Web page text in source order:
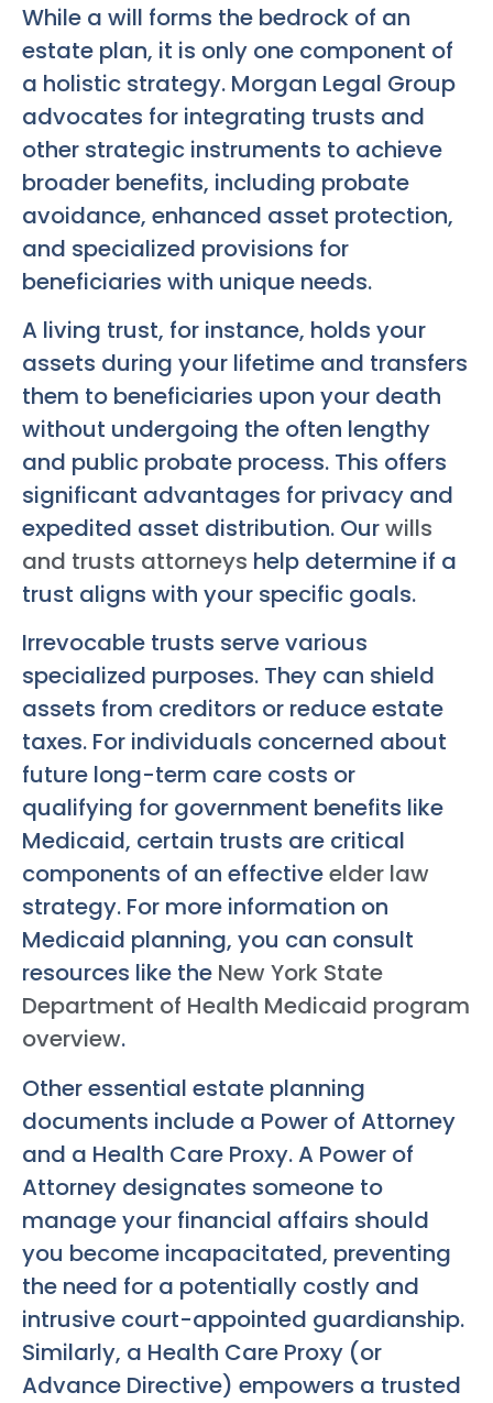
While a will forms the bedrock of an
estate plan, it is only one component of
a holistic strategy. Morgan Legal Group
advocates for integrating trusts and
other strategic instruments to achieve
broader benefits, including probate
avoidance, enhanced asset protection,
and specialized provisions for
beneficiaries with unique needs.
A living trust, for instance, holds your
assets during your lifetime and transfers
them to beneficiaries upon your death
without undergoing the often lengthy
and public probate process. This offers
significant advantages for privacy and
expedited asset distribution. Ourwills
and trusts attorneys help determine if a
trust aligns with your specific goals.
Irrevocable trusts serve various
specialized purposes. They can shield
assets from creditors or reduce estate
taxes. For individuals concerned about
future long-term care costs or
qualifying for government benefits like
Medicaid, certain trusts are critical
components of an effectiveelder law
strategy. For more information on
Medicaid planning, you can consult
resources like the New York State
Department of Health Medicaid program
overview.
Other essential estate planning
documents include a Power of Attorney
and a Health Care Proxy. A Power of
Attorney designates someone to
manage your financial affairs should
you become incapacitated, preventing
the need for a potentially costly and
intrusive court-appointed guardianship.
Similarly, a Health Care Proxy (or
Advance Directive) empowers a trusted